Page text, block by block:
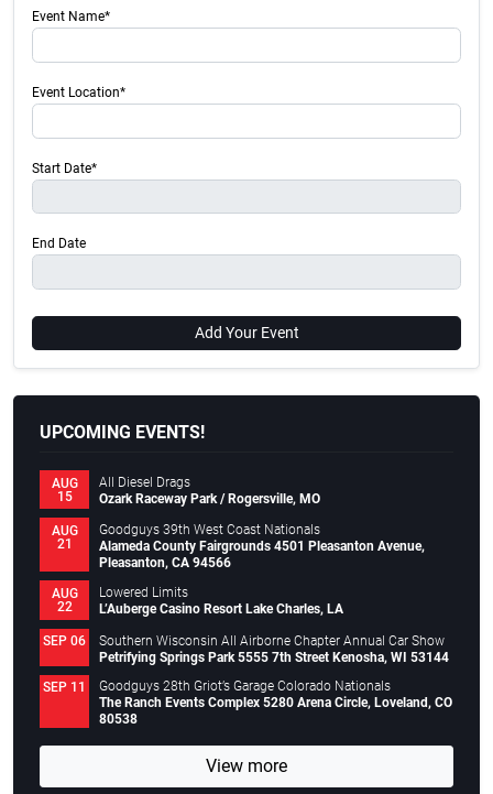
Event Name*
Event Location*
Start Date*
End Date
Add Your Event
UPCOMING EVENTS!
AUG
15
All Diesel Drags
Ozark Raceway Park / Rogersville, MO
AUG
21
Goodguys 39th West Coast Nationals
Alameda County Fairgrounds 4501 Pleasanton Avenue,
Pleasanton, CA 94566
AUG
22
Lowered Limits
L’Auberge Casino Resort Lake Charles, LA
SEP 06
Southern Wisconsin All Airborne Chapter Annual Car Show
Petrifying Springs Park 5555 7th Street Kenosha, WI 53144
SEP 11
Goodguys 28th Griot’s Garage Colorado Nationals
The Ranch Events Complex 5280 Arena Circle, Loveland, CO
80538
View more